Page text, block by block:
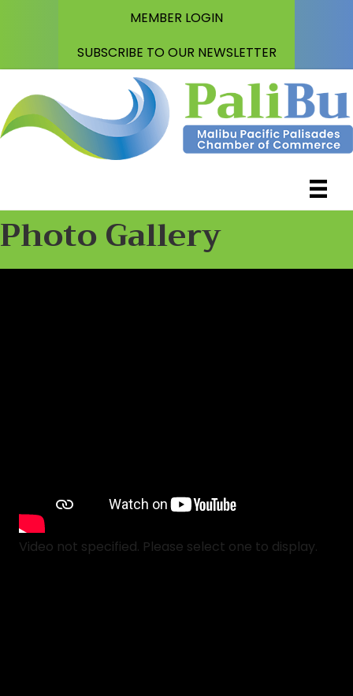
MEMBER LOGIN
SUBSCRIBE TO OUR NEWSLETTER
Photo Gallery
Video not specified. Please select one to display.